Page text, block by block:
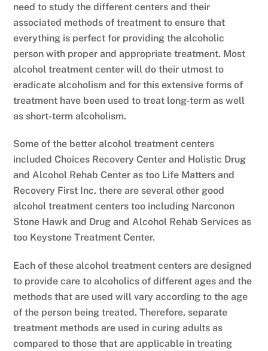
need to study the different centers and their
associated methods of treatment to ensure that
everything is perfect for providing the alcoholic
person with proper and appropriate treatment. Most
alcohol treatment center will do their utmost to
eradicate alcoholism and for this extensive forms of
treatment have been used to treat long-term as well
as short-term alcoholism.
Some of the better alcohol treatment centers
included Choices Recovery Center and Holistic Drug
and Alcohol Rehab Center as too Life Matters and
Recovery First Inc. there are several other good
alcohol treatment centers too including Narconon
Stone Hawk and Drug and Alcohol Rehab Services as
too Keystone Treatment Center.
Each of these alcohol treatment centers are designed
to provide care to alcoholics of different ages and the
methods that are used will vary according to the age
of the person being treated. Therefore, separate
treatment methods are used in curing adults as
compared to those that are applicable in treating